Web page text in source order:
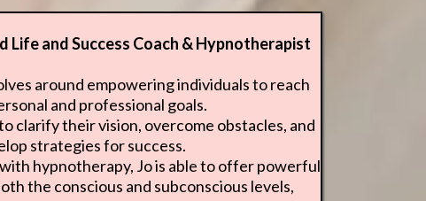
Life and Success Coach & Hypnotherapist
around empowering individuals to reach
and professional goals.
clarify their vision, overcome obstacles, and
strategies for success.
hypnotherapy, Jo is able to offer powerful
the conscious and subconscious levels,